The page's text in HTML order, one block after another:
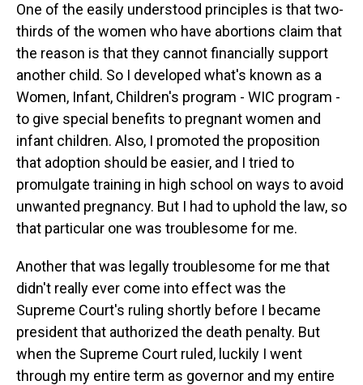
One of the easily understood principles is that two-
thirds of the women who have abortions claim that
the reason is that they cannot financially support
another child. So I developed what's known as a
Women, Infant, Children's program - WIC program -
to give special benefits to pregnant women and
infant children. Also, I promoted the proposition
that adoption should be easier, and I tried to
promulgate training in high school on ways to avoid
unwanted pregnancy. But I had to uphold the law, so
that particular one was troublesome for me.
Another that was legally troublesome for me that
didn't really ever come into effect was the
Supreme Court's ruling shortly before I became
president that authorized the death penalty. But
when the Supreme Court ruled, luckily I went
through my entire term as governor and my entire